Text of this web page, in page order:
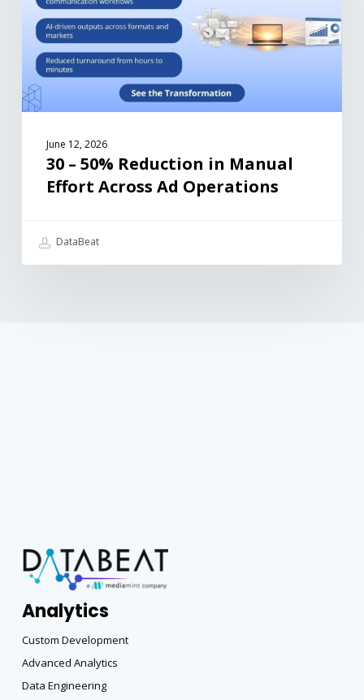
June 12, 2026
30 – 50% Reduction in Manual
Effort Across Ad Operations
DataBeat
Analytics
Custom Development
Advanced Analytics
Data Engineering